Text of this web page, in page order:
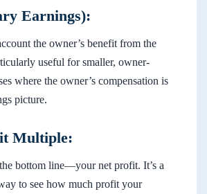
Earnings):
the owner’s benefit from the
useful for smaller, owner-
where the owner’s compensation is
picture.
Multiple:
bottom line—your net profit. It’s a
to see how much profit your